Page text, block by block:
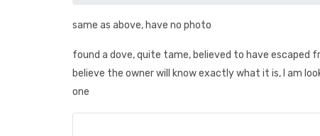
same as above, have no photo
found a dove, quite tame, believed to have escaped
believe the owner will know exactly what it is, I am
one